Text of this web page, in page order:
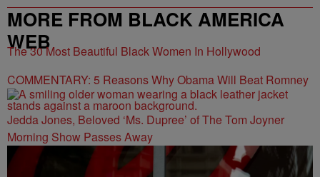
MORE FROM BLACK AMERICA
WEB
The 30 Most Beautiful Black Women In Hollywood
COMMENTARY: 5 Reasons Why Obama Will Beat Romney
Jedda Jones, Beloved ‘Ms. Dupree’ of The Tom Joyner
Morning Show Passes Away